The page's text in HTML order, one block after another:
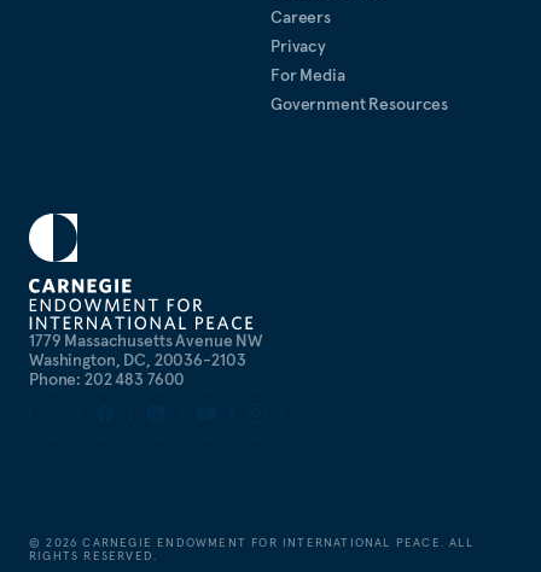
1779 Massachusetts Avenue NW
Washington, DC, 20036-2103
Phone: 202 483 7600
Careers
Privacy
For Media
Government Resources
©2026 CARNEGIE ENDOWMENT FOR INTERNATIONAL PEACE. ALL
RIGHTS RESERVED.